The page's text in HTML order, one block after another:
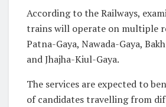
According to the Railways,
trains will operate on multiple
Patna-Gaya, Nawada-Gaya,
and Jhajha-Kiul-Gaya.
The services are expected to
of candidates travelling from